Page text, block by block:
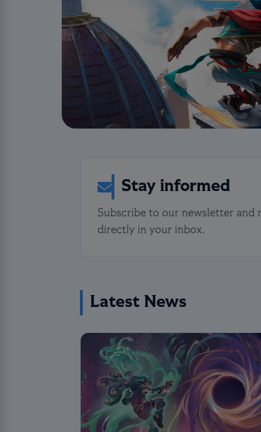
Stay informed
Subscribe to our newsletter and
directly in your inbox.
Latest News